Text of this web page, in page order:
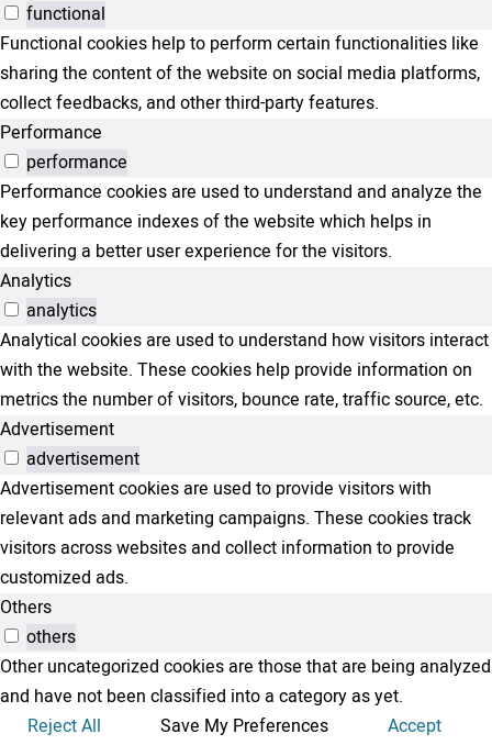
functional
Functional cookies help to perform certain functionalities like
sharing the content of the website on social media platforms,
collect feedbacks, and other third-party features.
Performance
performance
Performance cookies are used to understand and analyze the
key performance indexes of the website which helps in
delivering a better user experience for the visitors.
Analytics
analytics
Analytical cookies are used to understand how visitors interact
with the website. These cookies help provide information on
metrics the number of visitors, bounce rate, traffic source, etc.
Advertisement
advertisement
Advertisement cookies are used to provide visitors with
relevant ads and marketing campaigns. These cookies track
visitors across websites and collect information to provide
customized ads.
Others
others
Other uncategorized cookies are those that are being analyzed
and have not been classified into a category as yet.
Reject All
Save My Preferences
Accept